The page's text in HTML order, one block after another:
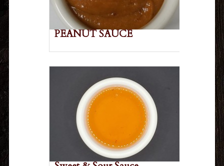
PEANUT SAUCE